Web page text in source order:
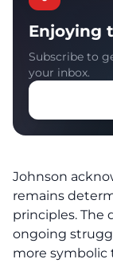
Enjoying
Subscribe to
your inbox.
Johnson
remains
principles. The
ongoing
more symbolic